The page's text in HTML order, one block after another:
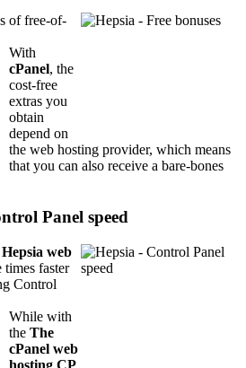
of free-of-
With
cPanel, the
cost-free
extras you
obtain
depend on
the web hosting provider, which means
that you can also receive a bare-bones
Panel speed
web
times faster
Control
While with
the The
cPanel web
hosting CP